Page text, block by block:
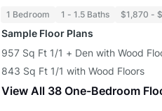
1 Bedroom 1 - 1.5 Baths $1,870 -
Sample Floor Plans
957 Sq Ft 1/1 + Den with Wood
843 Sq Ft 1/1 with Wood Floors
View All 38 One-Bedroom